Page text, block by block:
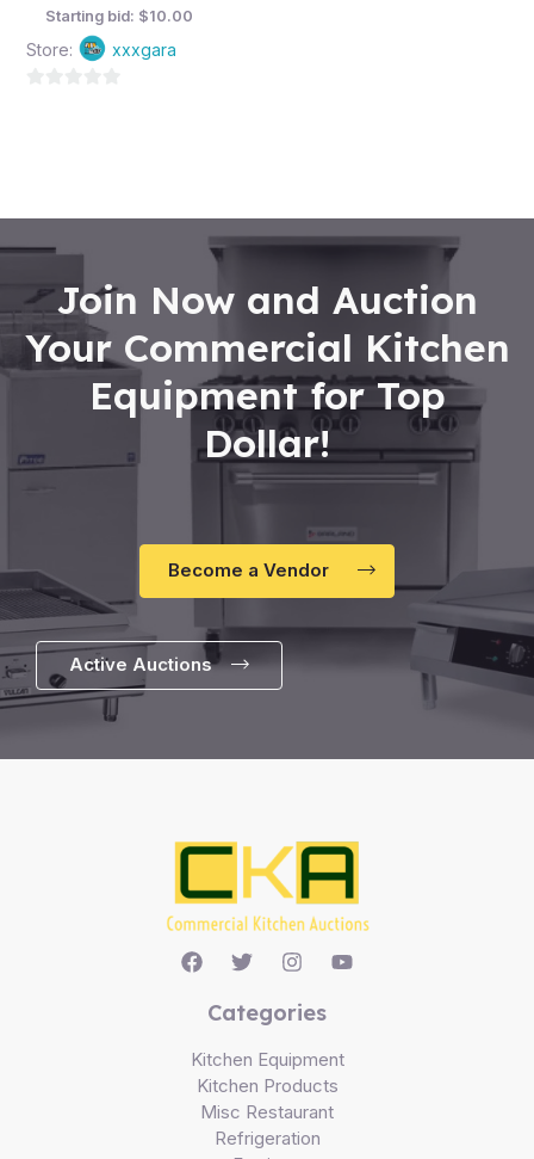
Starting bid: $10.00
Store: xxxgara
Join Now and Auction
Your Commercial Kitchen
Equipment for Top
Dollar!
Become a Vendor
Active Auctions
Categories
Kitchen Equipment
Kitchen Products
Misc Restaurant
Refrigeration